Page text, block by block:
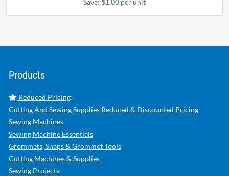
Save: $1.00 per unit
Products
Reduced Pricing
Cutting And Sewing Supplies Reduced & Discounted Pricing
Sewing Machines
Sewing Machine Essentials
Grommets, Snaps & Grommet Tools
Cutting Machines & Supplies
Sewing Projects